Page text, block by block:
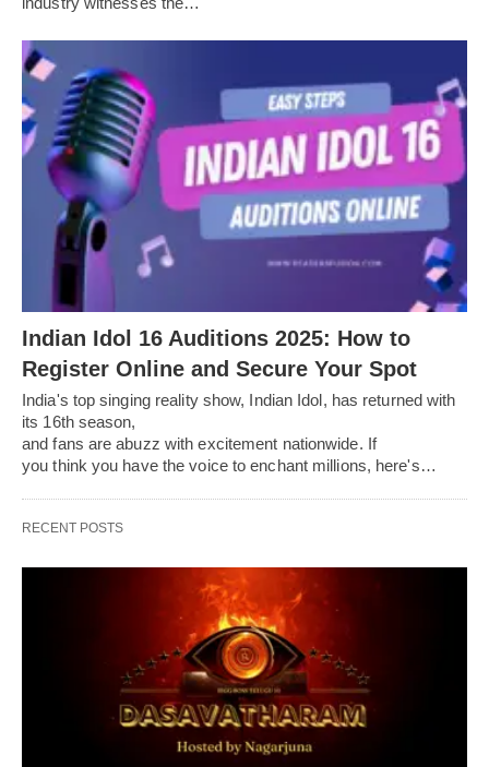
Indian Idol 16 Auditions 2025: How to
Register Online and Secure Your Spot
India's top singing reality show, Indian Idol, has returned with
its 16th season,
and fans are abuzz with excitement nationwide. If
you think you have the voice to enchant millions, here's…
RECENT POSTS